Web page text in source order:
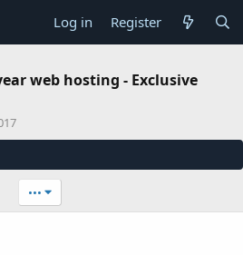
Log in Register
web hosting - Exclusive
•••